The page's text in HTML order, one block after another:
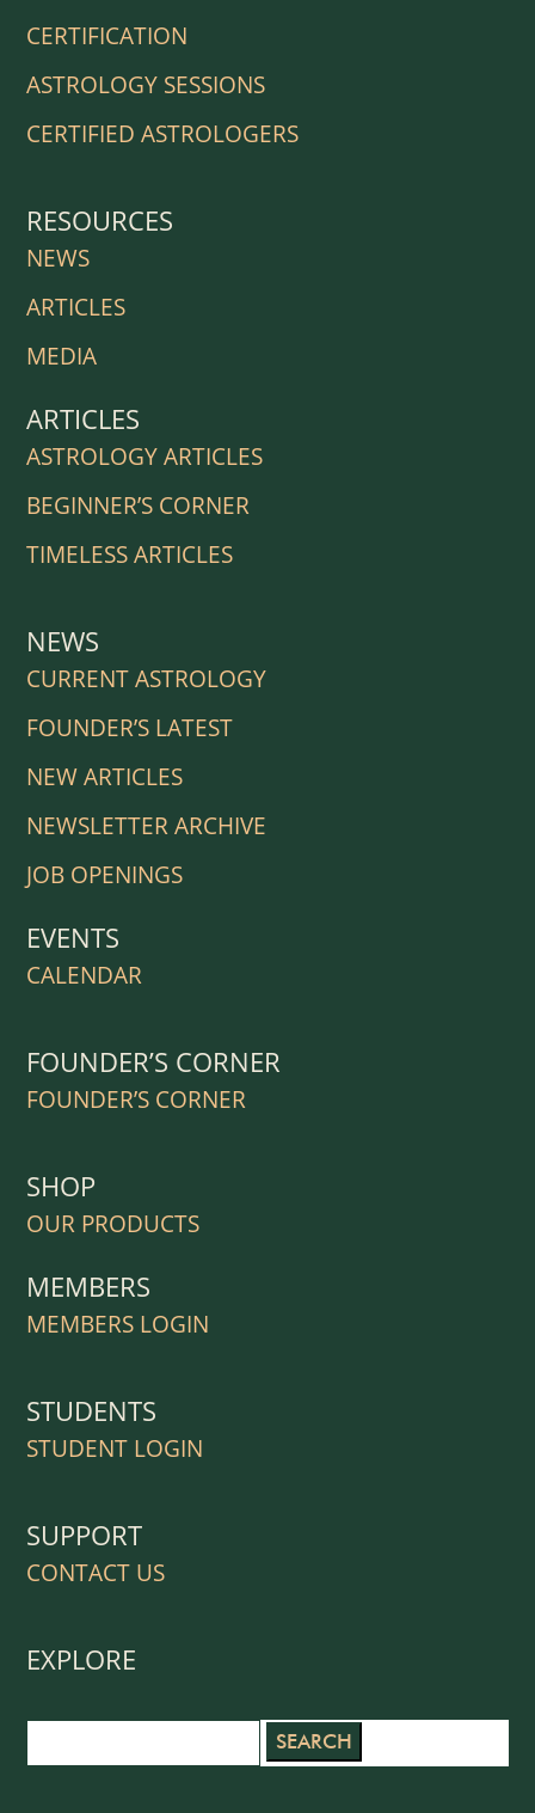
CERTIFICATION
ASTROLOGY SESSIONS
CERTIFIED ASTROLOGERS
RESOURCES
NEWS
ARTICLES
MEDIA
ARTICLES
ASTROLOGY ARTICLES
BEGINNER’S CORNER
TIMELESS ARTICLES
NEWS
CURRENT ASTROLOGY
FOUNDER’S LATEST
NEW ARTICLES
NEWSLETTER ARCHIVE
JOB OPENINGS
EVENTS
CALENDAR
FOUNDER’S CORNER
FOUNDER’S CORNER
SHOP
OUR PRODUCTS
MEMBERS
MEMBERS LOGIN
STUDENTS
STUDENT LOGIN
SUPPORT
CONTACT US
EXPLORE
for: